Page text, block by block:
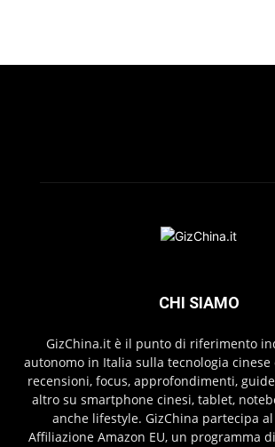
CHI SIAMO
GizChina.it è il punto di riferimento
autonomo in Italia sulla tecnologia
recensioni, focus, approfondimenti,
altro su smartphone cinesi, tablet,
anche lifestyle. GizChina partecipa
Affiliazione Amazon EU, un programma